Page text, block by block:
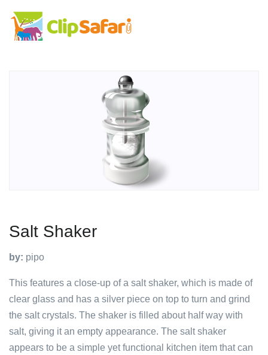
Salt Shaker
by: pipo
This features a close-up of a salt shaker, which is made of
clear glass and has a silver piece on top to turn and grind
the salt crystals. The shaker is filled about half way with
salt, giving it an empty appearance. The salt shaker
appears to be a simple yet functional kitchen item that can